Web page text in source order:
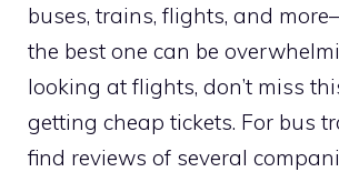
buses, trains, flights, and
the best one can be
looking at flights, don’t miss
getting cheap tickets. For bus
find reviews of several